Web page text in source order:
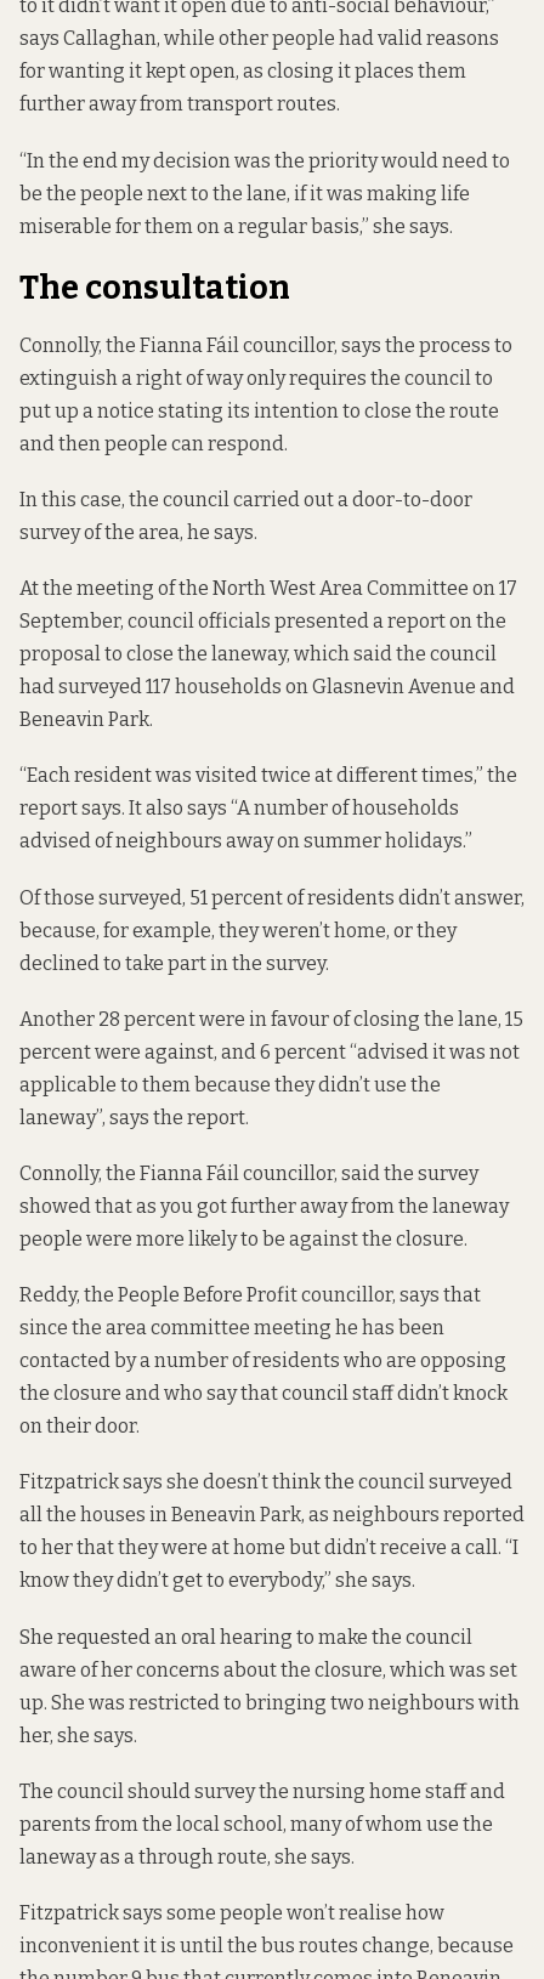
to it didn’t want it open due to anti-social behaviour,”
says Callaghan, while other people had valid reasons
for wanting it kept open, as closing it places them
further away from transport routes.
“In the end my decision was the priority would need to
be the people next to the lane, if it was making life
miserable for them on a regular basis,” she says.
The consultation
Connolly, the Fianna Fáil councillor, says the process to
extinguish a right of way only requires the council to
put up a notice stating its intention to close the route
and then people can respond.
In this case, the council carried out a door-to-door
survey of the area, he says.
At the meeting of the North West Area Committee on 17
September, council officials presented a report on the
proposal to close the laneway, which said the council
had surveyed 117 households on Glasnevin Avenue and
Beneavin Park.
“Each resident was visited twice at different times,” the
report says. It also says “A number of households
advised of neighbours away on summer holidays.”
Of those surveyed, 51 percent of residents didn’t answer,
because, for example, they weren’t home, or they
declined to take part in the survey.
Another 28 percent were in favour of closing the lane, 15
percent were against, and 6 percent “advised it was not
applicable to them because they didn’t use the
laneway”, says the report.
Connolly, the Fianna Fáil councillor, said the survey
showed that as you got further away from the laneway
people were more likely to be against the closure.
Reddy, the People Before Profit councillor, says that
since the area committee meeting he has been
contacted by a number of residents who are opposing
the closure and who say that council staff didn’t knock
on their door.
Fitzpatrick says she doesn’t think the council surveyed
all the houses in Beneavin Park, as neighbours reported
to her that they were at home but didn’t receive a call. “I
know they didn’t get to everybody,” she says.
She requested an oral hearing to make the council
aware of her concerns about the closure, which was set
up. She was restricted to bringing two neighbours with
her, she says.
The council should survey the nursing home staff and
parents from the local school, many of whom use the
laneway as a through route, she says.
Fitzpatrick says some people won’t realise how
inconvenient it is until the bus routes change, because